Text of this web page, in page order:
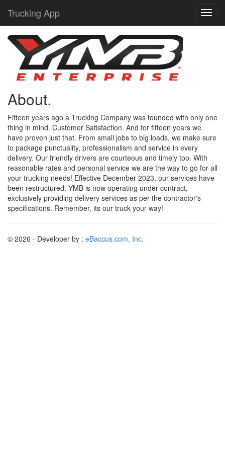
Trucking App
About.
Fifteen years ago a Trucking Company was founded with only one
thing in mind. Customer Satisfaction. And for fifteen years we
have proven just that. From small jobs to big loads, we make sure
to package punctuality, professionalism and service in every
delivery. Our friendly drivers are courteous and timely too. With
reasonable rates and personal service we are the way to go for all
your trucking needs! Effective December 2023, our services have
been restructured. YMB is now operating under contract,
exclusively providing delivery services as per the contractor's
specifications. Remember, its our truck your way!
© 2026 - Developer by : eBaccus.com, Inc.